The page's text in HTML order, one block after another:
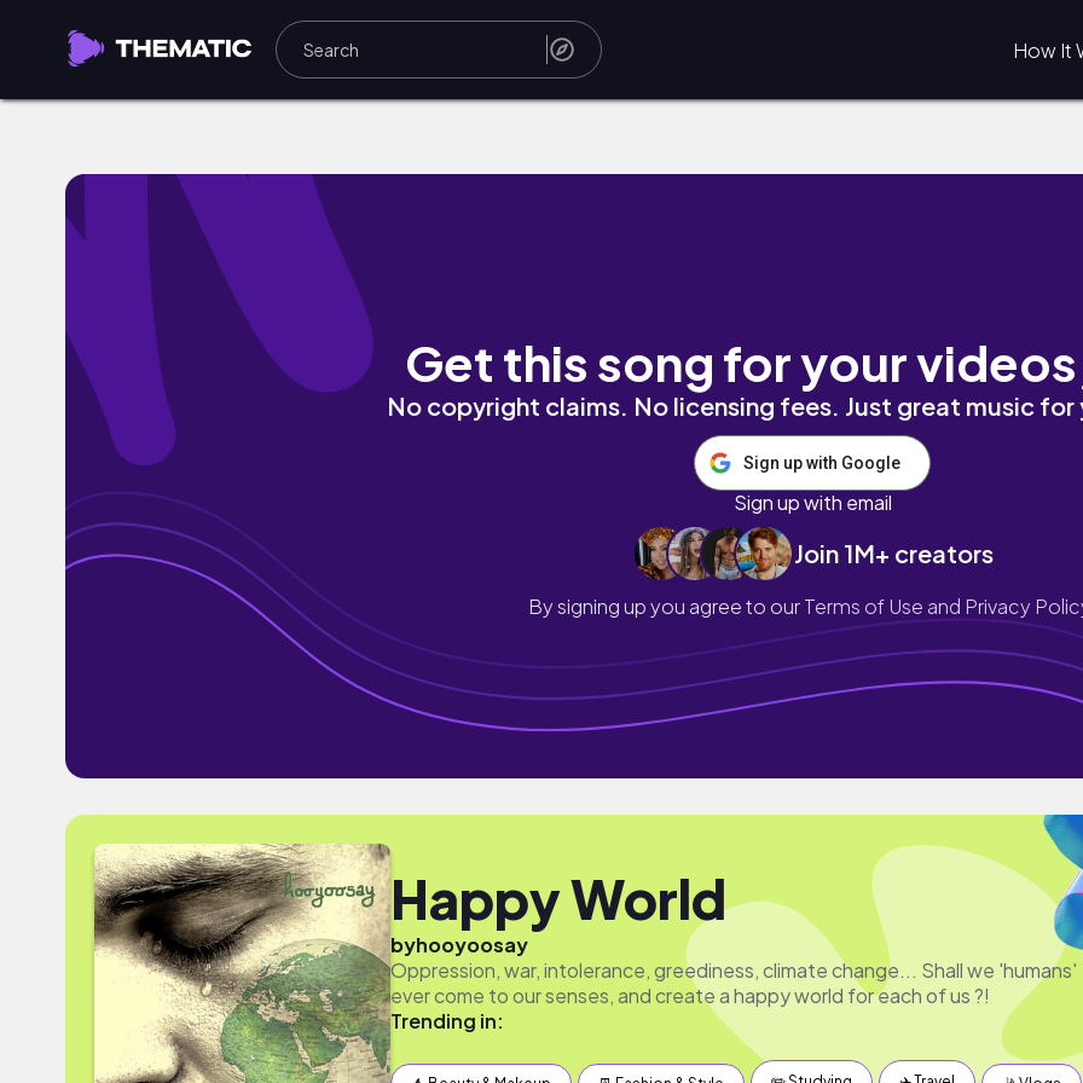
How It
Get this song for your
No copyright claims. No licensing fees. Just great music
Sign up with Google
Sign up with email
Join 1M+ creators
By signing up you agree to ourTerms of Use and Privacy
Happy World
byhooyoosay
Oppression, war, intolerance, greediness, climate change... Shall we 'humans'
ever come to our senses, and create a happy world for each of us ?!
Trending in: